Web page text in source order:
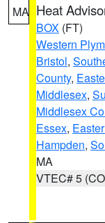
MA Heat
BOX (FT)
Western
Bristol,
County,
Middlesex,
Middlesex
Essex,
Hampden,
MA
VTEC# 5